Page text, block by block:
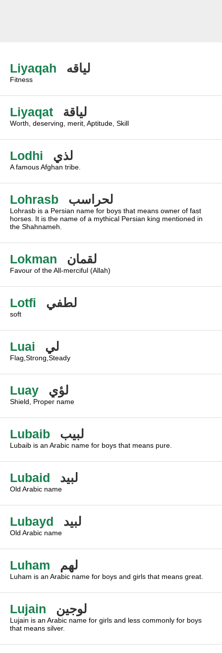
Liyaqah لياقه
Fitness
Liyaqat لياقة
Worth, deserving, merit, Aptitude, Skill
Lodhi لذي
A famous Afghan tribe.
Lohrasb لحراسب
Lohrasb is a Persian name for boys that means owner of fast
horses. It is the name of a mythical Persian king mentioned in
the Shahnameh.
Lokman لقمان
Favour of the All-merciful (Allah)
Lotfi لطفي
soft
Luai لي
Flag,Strong,Steady
Luay لؤي
Shield, Proper name
Lubaib لبيب
Lubaib is an Arabic name for boys that means pure.
Lubaid لبيد
Old Arabic name
Lubayd لبيد
Old Arabic name
Luham لهم
Luham is an Arabic name for boys and girls that means great.
Lujain لوجين
Lujain is an Arabic name for girls and less commonly for boys
that means silver.